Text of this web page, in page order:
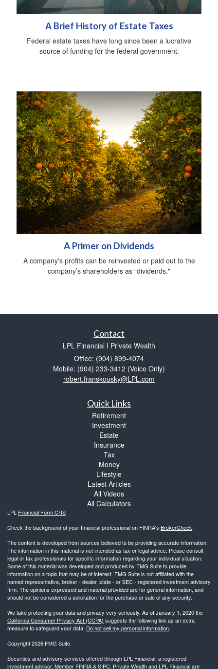
A Brief History of Estate Taxes
Federal estate taxes have long since been a lucrative
source of funding for the federal government.
A Primer on Dividends
A company's profits can be reinvested or paid out to the
company’s shareholders as “dividends."
Contact
LPL Financial I Private Wealth
Office: (904) 899-4074
Mobile: (904) 233-3412 (Voice Only)
robert.franskousky@LPL.com
Quick Links
Retirement
Investment
Estate
Insurance
Tax
Money
Lifestyle
Latest Articles
All Videos
All Calculators
LPL Financial Form CRS
Check the background of your financial professional on FINRA's BrokerCheck.
The content is developed from sources believed to be providing accurate information.
The information in this material is not intended as tax or legal advice. Please consult
legal or tax professionals for specific information regarding your individual situation.
Some of this material was developed and produced by FMG Suite to provide
information on a topic that may be of interest. FMG Suite is not affiliated with the
named representative, broker - dealer, state - or SEC - registered investment advisory
firm. The opinions expressed and material provided are for general information, and
should not be considered a solicitation for the purchase or sale of any security.
We take protecting your data and privacy very seriously. As of January 1, 2020 the
California Consumer Privacy Act (CCPA) suggests the following link as an extra
measure to safeguard your data: Do not sell my personal information.
Copyright 2026 FMG Suite.
Securities and advisory services offered through LPL Financial, a registered
investment advisor. Member FINRA&SIPC. Private Wealth and LPL Financial are